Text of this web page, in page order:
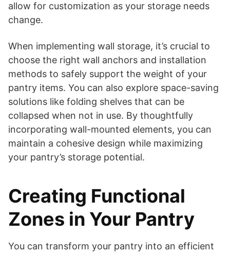
allow for customization as your storage needs
change.
When implementing wall storage, it’s crucial to
choose the right wall anchors and installation
methods to safely support the weight of your
pantry items. You can also explore space-saving
solutions like folding shelves that can be
collapsed when not in use. By thoughtfully
incorporating wall-mounted elements, you can
maintain a cohesive design while maximizing
your pantry’s storage potential.
Creating Functional
Zones in Your Pantry
You can transform your pantry into an efficient